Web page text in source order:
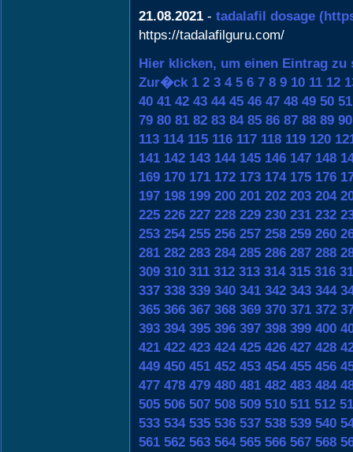
21.08.2021 - tadalafil dosage
https://tadalafilguru.com/
Hier klicken, um einen Eintrag zu
Zur�ck 1 2 3 4 5 6 7 8 9 10 11 12
40 41 42 43 44 45 46 47 48 49 50 51
79 80 81 82 83 84 85 86 87 88 89 90
113 114 115 116 117 118 119 120
141 142 143 144 145 146 147 148
169 170 171 172 173 174 175 176
197 198 199 200 201 202 203 204
225 226 227 228 229 230 231 232
253 254 255 256 257 258 259 260
281 282 283 284 285 286 287 288
309 310 311 312 313 314 315 316
337 338 339 340 341 342 343 344
365 366 367 368 369 370 371 372
393 394 395 396 397 398 399 400
421 422 423 424 425 426 427 428
449 450 451 452 453 454 455 456
477 478 479 480 481 482 483 484
505 506 507 508 509 510 511 512
533 534 535 536 537 538 539 540
561 562 563 564 565 566 567 568